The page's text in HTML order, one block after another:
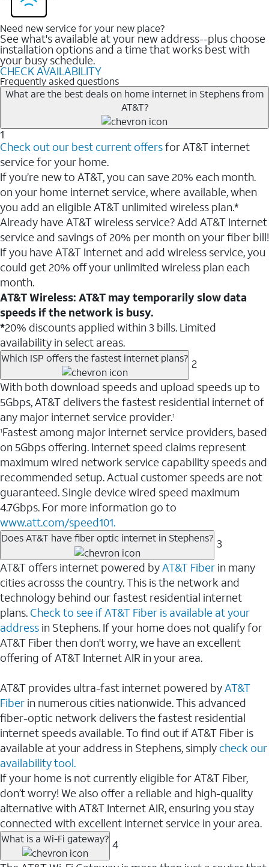
Need new service for your new place?
See what's available at your new address--plus choose
installation options and a time that works best with
your busy schedule.
CHECK AVAILABILITY
Frequently asked questions
What are the best deals on home internet in Stephens from
AT&T?
1
Check out our best current offersfor AT&T internet
service for your home.
If you’re new to AT&T, you can save 20% each month.
on your home internet service, where available, when
you add an eligible AT&T unlimited wireless plan.*
Already have AT&T wireless service? Add AT&T Internet
service and savings of 20% per month on your fiber bill!
If you have AT&T Internet and add wireless service, you
could get 20% off your unlimited wireless plan each
month.
AT&T Wireless: AT&T may temporarily slow data
speeds if the network is busy.
*20% discounts applied within 3 bills. Limited
availability in select areas.
Which ISP offers the fastest internet plans? 2
With both download speeds and upload speeds up to
5Gbps, AT&T delivers the fastest residential internet of
any major internet service provider.1
1Fastest among major internet service providers, based
on 5Gbps offering. Internet speed claims represent
maximum wired network service capability speeds and
recommended setup. Actual customer speeds are not
guaranteed. Single device wired speed maximum
4.7Gbps. For more information go to
www.att.com/speed101.
Does AT&T have fiber optic internet in Stephens? 3
AT&T offers internet powered byAT&T Fiber in many
cities acrosss the country. This is the network and
technology behind our fastest residential internet
plans. Check to see if AT&T Fiber is available at your
address in Stephens. If your home does not qualify for
AT&T Fiber then don't worry, we have an excellent
offering of AT&T Internet AIR in your area.
AT&T provides ultra-fast internet powered byAT&T
Fiber in numerous cities nationwide. This advanced
fiber-optic network delivers the fastest residential
internet speeds available. To find out if AT&T Fiber is
available at your address in Stephens, simply check our
availability tool.
If your home is not currently eligible for AT&T Fiber,
don’t worry! We also offer a reliable and high-quality
alternative with AT&T Internet AIR, ensuring you stay
connected with excellent internet service in your area.
What is a Wi-Fi gateway? 4